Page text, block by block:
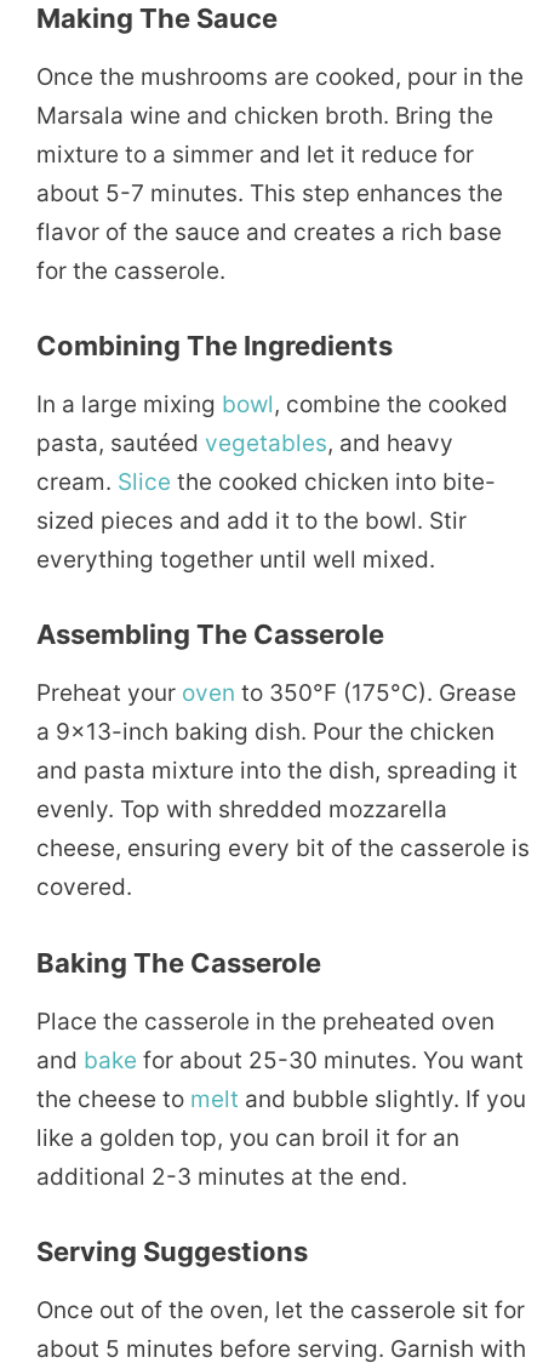
Making The Sauce
Once the mushrooms are cooked, pour in the
Marsala wine and chicken broth. Bring the
mixture to a simmer and let it reduce for
about 5-7 minutes. This step enhances the
flavor of the sauce and creates a rich base
for the casserole.
Combining The Ingredients
In a large mixing bowl, combine the cooked
pasta, sautéed vegetables, and heavy
cream. Slice the cooked chicken into bite-
sized pieces and add it to the bowl. Stir
everything together until well mixed.
Assembling The Casserole
Preheat your oven to 350°F (175°C). Grease
a 9×13-inch baking dish. Pour the chicken
and pasta mixture into the dish, spreading it
evenly. Top with shredded mozzarella
cheese, ensuring every bit of the casserole is
covered.
Baking The Casserole
Place the casserole in the preheated oven
and bake for about 25-30 minutes. You want
the cheese to melt and bubble slightly. If you
like a golden top, you can broil it for an
additional 2-3 minutes at the end.
Serving Suggestions
Once out of the oven, let the casserole sit for
about 5 minutes before serving. Garnish with